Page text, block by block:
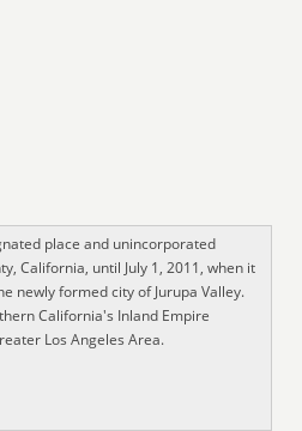
place and unincorporated
California, until July 1, 2011, when it
newly formed city of Jurupa Valley.
California's Inland Empire
Los Angeles Area.